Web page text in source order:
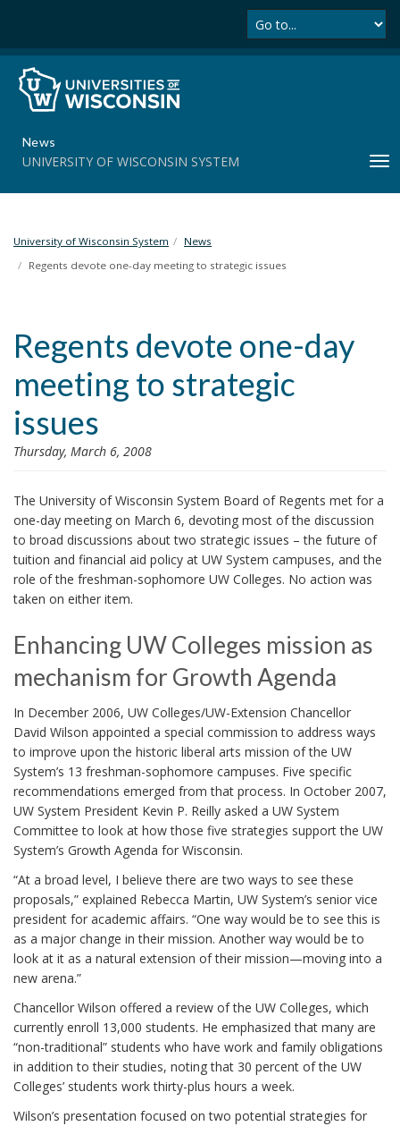
i
News
UNIVERSITY OF WISCONSIN SYSTEM
T
University of Wisconsin System
News
Regents devote one-day meeting to strategic issues
Regents devote one-day
meeting to strategic
issues
Thursday, March 6, 2008
The University of Wisconsin System Board of Regents met for a
one-day meeting on March 6, devoting most of the discussion
to broad discussions about two strategic issues – the future of
tuition and financial aid policy at UW System campuses, and the
role of the freshman-sophomore UW Colleges. No action was
taken on either item.
Enhancing UW Colleges mission as
mechanism for Growth Agenda
In December 2006, UW Colleges/UW-Extension Chancellor
David Wilson appointed a special commission to address ways
to improve upon the historic liberal arts mission of the UW
System’s 13 freshman-sophomore campuses. Five specific
recommendations emerged from that process. In October 2007,
UW System President Kevin P. Reilly asked a UW System
Committee to look at how those five strategies support the UW
System’s Growth Agenda for Wisconsin.
“At a broad level, I believe there are two ways to see these
proposals,” explained Rebecca Martin, UW System’s senior vice
president for academic affairs. “One way would be to see this is
as a major change in their mission. Another way would be to
look at it as a natural extension of their mission—moving into a
new arena.”
Chancellor Wilson offered a review of the UW Colleges, which
currently enroll 13,000 students. He emphasized that many are
“non-traditional” students who have work and family obligations
in addition to their studies, noting that 30 percent of the UW
Colleges’ students work thirty-plus hours a week.
Wilson’s presentation focused on two potential strategies for